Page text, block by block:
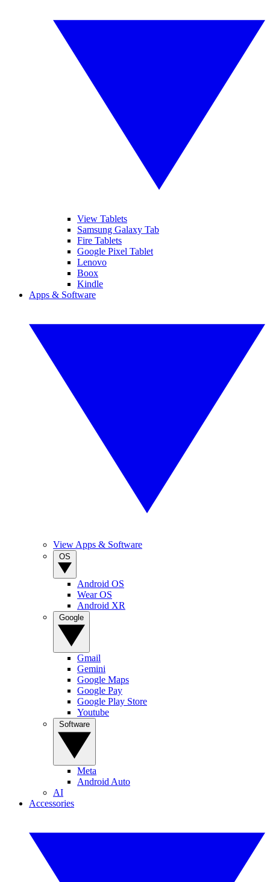
View Tablets
Samsung Galaxy Tab
Fire Tablets
Google Pixel Tablet
Lenovo
Boox
Kindle
Apps & Software
View Apps & Software
Android OS
Wear OS
Android XR
Gmail
Gemini
Google Maps
Google Pay
Google Play Store
Youtube
Meta
Android Auto
AI
Accessories